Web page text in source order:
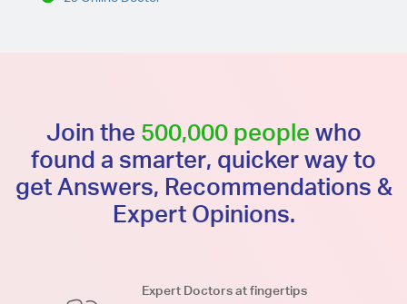
Join the 500,000 people who
found a smarter, quicker way to
get Answers, Recommendations &
Expert Opinions.
Expert Doctors at fingertips